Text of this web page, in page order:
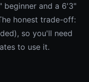
beginner and a 6'3"
honest trade-off:
so you'll need
to use it.